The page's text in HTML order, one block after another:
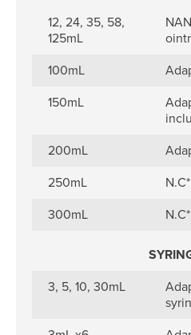
12, 24, 35, 58,
125mL
100mL
150mL
200mL
250mL
N.C*
300mL
N.C*
3, 5, 10, 30mL